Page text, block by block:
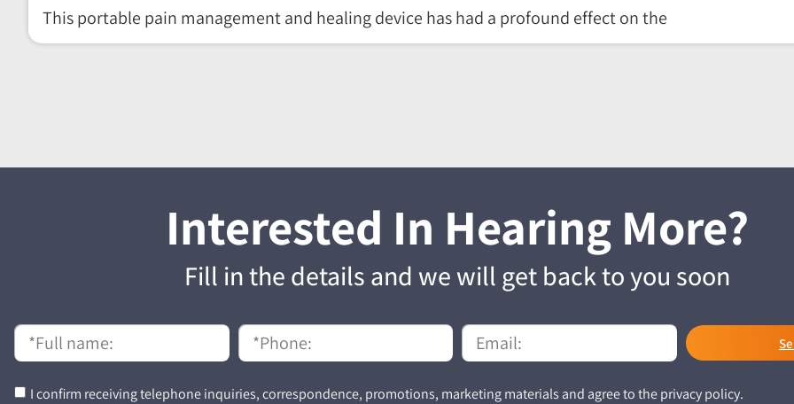
This portable pain management and healing device has had a profound effect on the
Interested In Hearing More?
Fill in the details and we will get back to you soon
I confirm receiving telephone inquiries, correspondence, promotions, marketing materials and agree to the privacy policy.